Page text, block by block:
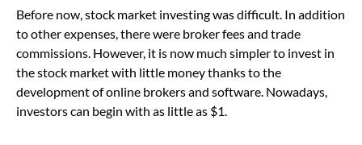
Before now, stock market investing was difficult. In addition
to other expenses, there were broker fees and trade
commissions. However, it is now much simpler to invest in
the stock market with little money thanks to the
development of online brokers and software. Nowadays,
investors can begin with as little as $1.